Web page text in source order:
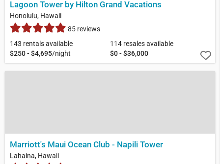
Lagoon Tower by Hilton Grand Vacations
Honolulu, Hawaii
85 reviews
143 rentals available
$250 - $4,695/night
114 resales available
$0 - $36,000
Marriott's Maui Ocean Club - Napili Tower
Lahaina, Hawaii